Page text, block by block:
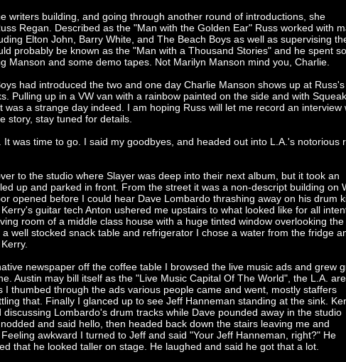
writers building, and going through another round of introductions, she
Regan. Described as the "Man with the Golden Ear" Russ worked with
Elton John, Barry White, and The Beach Boys as well as supervising
probably be known as the "Man with a Thousand Stories" and he spent
Manson and some demo tapes. Not Marilyn Manson mind you, Charlie.
had introduced the two and one day Charlie Manson shows up at Russ's
Pulling up in a VW van with a rainbow painted on the side and with
was a strange day indeed. I am hoping Russ will let me record an interview
story, stay tuned for details.
was time to go. I said my goodbyes, and headed out into L.A.'s notorious
to the studio where Slayer was deep into their next album, but it took an
up and parked in front. From the street it was a non-descript building on
opened before I could hear Dave Lombardo thrashing away on his drum
guitar tech Anton ushered me upstairs to what looked like for all
room of a middle class house with a huge tinted window overlooking the
well stocked snack table and refrigerator I chose a water from the fridge
newspaper off the coffee table I browsed the live music ads and grew
Austin may bill itself as the "Live Music Capital Of The World", the L.A.
I thumbed through the ads various people came and went, mostly staffers
that. Finally I glanced up to see Jeff Hanneman standing at the sink.
Lombardo's drum tracks while Dave pounded away in the studio
and said hello, then headed back down the stairs leaving me and
awkward I turned to Jeff and said "Your Jeff Hanneman, right?" He
that he looked taller on stage. He laughed and said he got that a lot.